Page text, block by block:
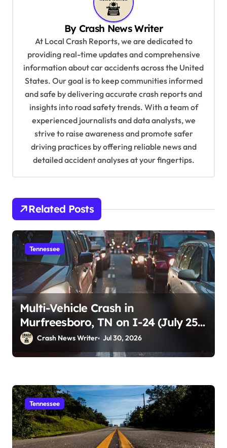
By Crash News Writer
At Local Crash Reports, we are dedicated to
providing real-time updates and comprehensive
information about car accidents across the United
States. Our goal is to keep communities informed
and safe by delivering accurate crash reports and
insights into road safety trends. With a team of
experienced journalists and data analysts, we
strive to raise awareness and promote safer
driving practices by offering reliable news and
detailed accident analyses at your fingertips.
Related Posts
Tennessee
Multi-Vehicle Crash in
Murfreesboro, TN on I-24 (July 25,
2026)Crash News Writer Jul 30, 2026
Tennessee